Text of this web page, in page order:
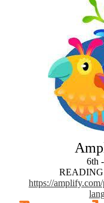
6th
https://